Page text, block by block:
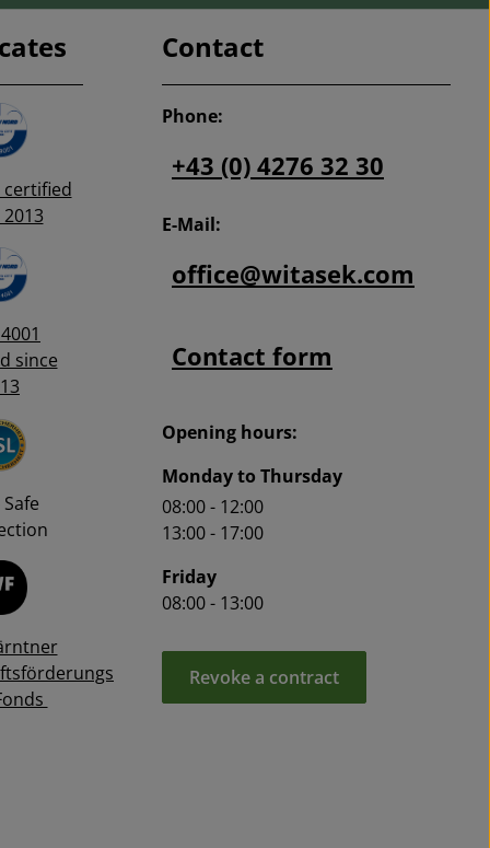
certified
since
Safe
Contact
Phone:
+43 (0) 4276 32 30
E-Mail:
office@witasek.com
Contact form
Opening hours:
Monday to Thursday
08:00 - 12:00
13:00 - 17:00
Friday
08:00 - 13:00
Revoke a contract